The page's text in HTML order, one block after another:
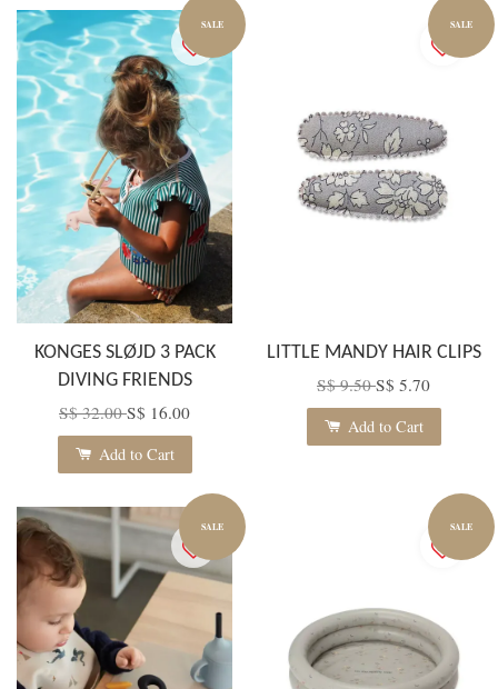
SALE
KONGES SLØJD 3 PACK
DIVING FRIENDS
S$ 32.00S$ 16.00
Add to Cart
SALE
LITTLE MANDY HAIR CLIPS
S$ 9.50S$ 5.70
Add to Cart
SALE SALE